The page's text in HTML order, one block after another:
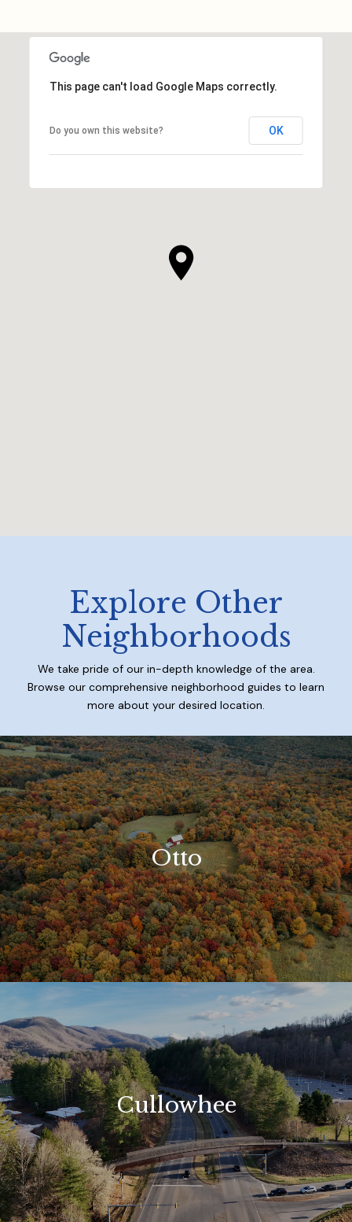
This page can't load Google Maps correctly.
Do you own this website? OK
Explore Other
Neighborhoods
We take pride of our in-depth knowledge of the area.
Browse our comprehensive neighborhood guides to learn
more about your desired location.
Otto
Cullowhee